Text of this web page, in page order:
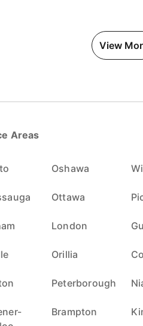
View
Areas
Oshawa
Ottawa
London
Orillia
Peterborough
Brampton